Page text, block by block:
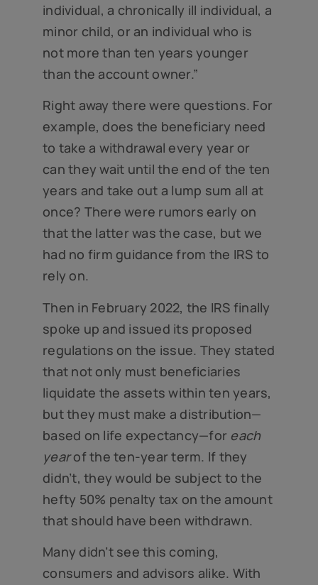
individual, a chronically ill individual, a
minor child, or an individual who is
not more than ten years younger
than the account owner.”
Right away there were questions. For
example, does the beneficiary need
to take a withdrawal every year or
can they wait until the end of the ten
years and take out a lump sum all at
once? There were rumors early on
that the latter was the case, but we
had no firm guidance from the IRS to
rely on.
Then in February 2022, the IRS finally
spoke up and issued its proposed
regulations on the issue. They stated
that not only must beneficiaries
liquidate the assets within ten years,
but they must make a distribution—
based on life expectancy—for each
yearof the ten-year term. If they
didn’t, they would be subject to the
hefty 50% penalty tax on the amount
that should have been withdrawn.
Many didn’t see this coming,
consumers and advisors alike. With